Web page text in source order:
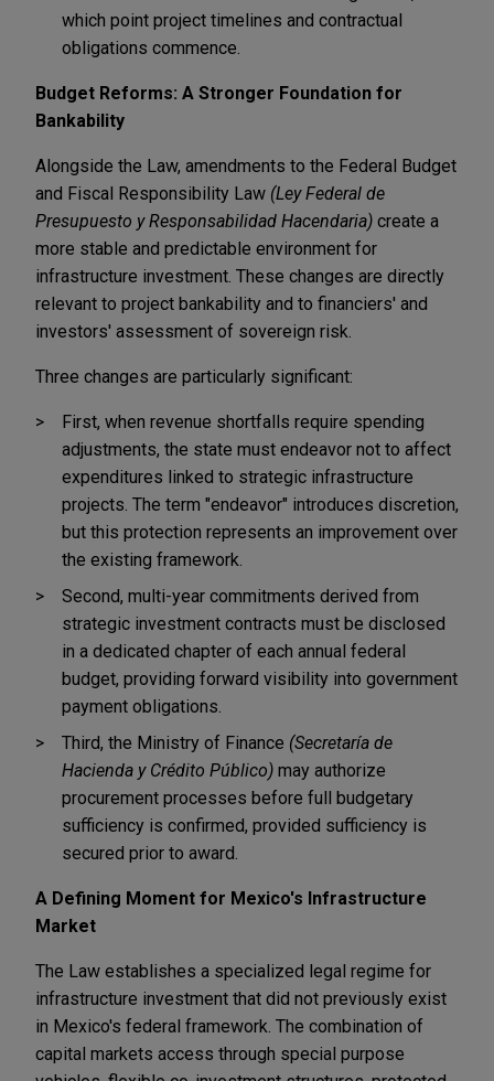
which point project timelines and contractual
obligations commence.
Budget Reforms: A Stronger Foundation for
Bankability
Alongside the Law, amendments to the Federal Budget
and Fiscal Responsibility Law (Ley Federal de
Presupuesto y Responsabilidad Hacendaria) create a
more stable and predictable environment for
infrastructure investment. These changes are directly
relevant to project bankability and to financiers' and
investors' assessment of sovereign risk.
Three changes are particularly significant:
First, when revenue shortfalls require spending
adjustments, the state must endeavor not to affect
expenditures linked to strategic infrastructure
projects. The term "endeavor" introduces discretion,
but this protection represents an improvement over
the existing framework.
Second, multi-year commitments derived from
strategic investment contracts must be disclosed
in a dedicated chapter of each annual federal
budget, providing forward visibility into government
payment obligations.
Third, the Ministry of Finance (Secretaría de
Hacienda y Crédito Público) may authorize
procurement processes before full budgetary
sufficiency is confirmed, provided sufficiency is
secured prior to award.
A Defining Moment for Mexico's Infrastructure
Market
The Law establishes a specialized legal regime for
infrastructure investment that did not previously exist
in Mexico's federal framework. The combination of
capital markets access through special purpose